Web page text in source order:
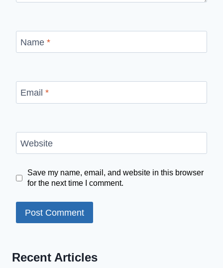
Name *
Email *
Website
Save my name, email, and website in this browser
for the next time I comment.
Recent Articles